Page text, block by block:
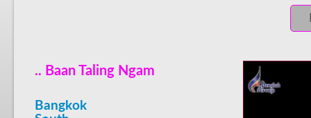
.. Baan Taling Ngam
Bangkok